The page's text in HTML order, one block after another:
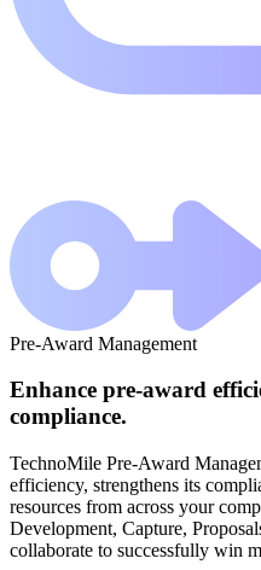
Pre-Award Management
Enhance pre-award
compliance.
TechnoMile Pre-Award
efficiency, strengthens its
resources from across your
Development, Capture,
collaborate to successfully win